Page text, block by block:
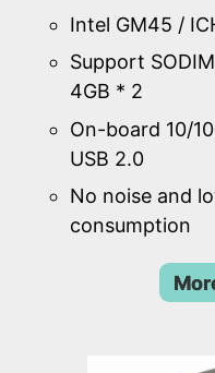
Intel GM45 /
Support
4GB * 2
On-board 10/
USB 2.0
No noise and
consumption